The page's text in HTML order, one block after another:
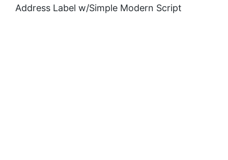
Address Label w/Simple Modern Script